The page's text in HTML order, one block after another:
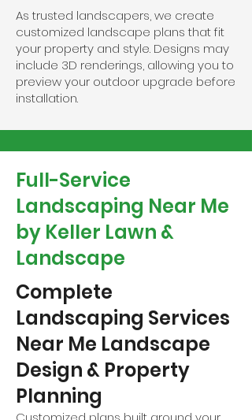
As trusted landscapers, we create
customized landscape plans that fit
your property and style. Designs may
include 3D renderings, allowing you to
preview your outdoor upgrade before
installation.
Full-Service
Landscaping Near Me
by Keller Lawn &
Landscape
Complete
Landscaping Services
Near Me Landscape
Design & Property
Planning